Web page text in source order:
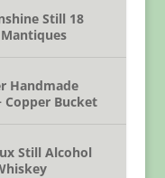
Still 18
Handmade
Copper Bucket
Still Alcohol